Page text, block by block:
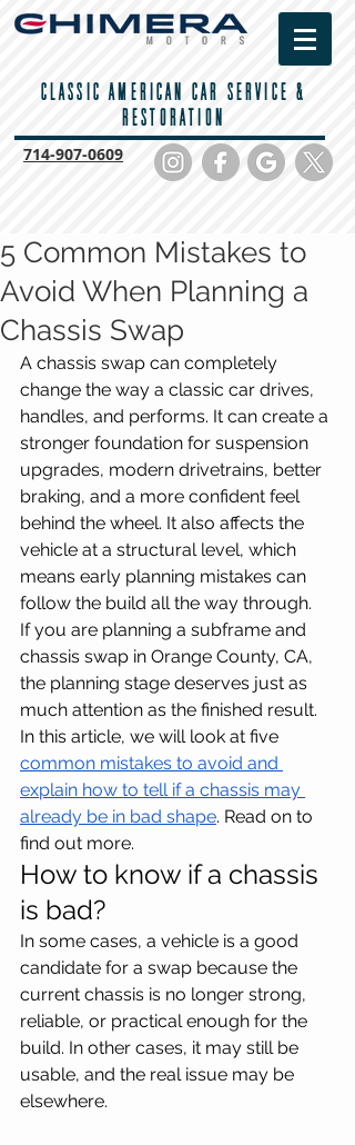
CLASSIC AMERICAN CAR SERVICE &
RESTORATION
714-907-0609
5 Common Mistakes to
Avoid When Planning a
Chassis Swap
A chassis swap can completely
change the way a classic car drives,
handles, and performs. It can create a
stronger foundation for suspension
upgrades, modern drivetrains, better
braking, and a more confident feel
behind the wheel. It also affects the
vehicle at a structural level, which
means early planning mistakes can
follow the build all the way through.
If you are planning a subframe and
chassis swap in Orange County, CA,
the planning stage deserves just as
much attention as the finished result.
In this article, we will look at five
common mistakes to avoid and
explain how to tell if a chassis may
already be in bad shape. Read on to
find out more.
How to know if a chassis
is bad?
In some cases, a vehicle is a good
candidate for a swap because the
current chassis is no longer strong,
reliable, or practical enough for the
build. In other cases, it may still be
usable, and the real issue may be
elsewhere.